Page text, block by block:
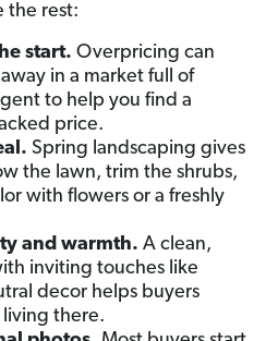
the rest:
start. Overpricing can
in a market full of
to help you find a
price.
Spring landscaping gives
the lawn, trim the shrubs,
with flowers or a freshly
and warmth. A clean,
inviting touches like
decor helps buyers
living there.